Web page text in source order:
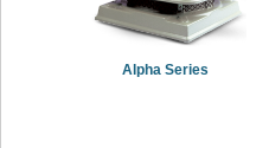
Alpha Series